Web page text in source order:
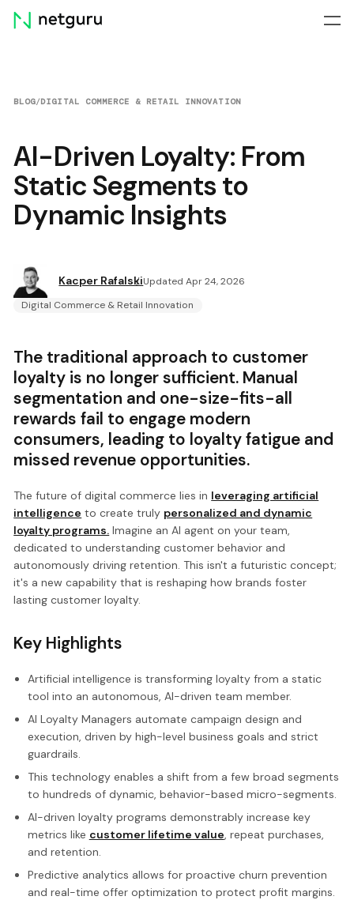
Skip
menu
BLOG/DIGITAL COMMERCE & RETAIL INNOVATION
AI-Driven Loyalty: From
Static Segments to
Dynamic Insights
Kacper RafalskiUpdated Apr 24, 2026
Digital Commerce & Retail Innovation
The traditional approach to customer
loyalty is no longer sufficient. Manual
segmentation and one-size-fits-all
rewards fail to engage modern
consumers, leading to loyalty fatigue and
missed revenue opportunities.
The future of digital commerce lies in leveraging artificial
intelligence to create truly personalized and dynamic
loyalty programs. Imagine an AI agent on your team,
dedicated to understanding customer behavior and
autonomously driving retention. This isn't a futuristic concept;
it's a new capability that is reshaping how brands foster
lasting customer loyalty.
Key Highlights
Artificial intelligence is transforming loyalty from a static
tool into an autonomous, AI-driven team member.
AI Loyalty Managers automate campaign design and
execution, driven by high-level business goals and strict
guardrails.
This technology enables a shift from a few broad segments
to hundreds of dynamic, behavior-based micro-segments.
AI-driven loyalty programs demonstrably increase key
metrics like customer lifetime value , repeat purchases,
and retention.
Predictive analytics allows for proactive churn prevention
and real-time offer optimization to protect profit margins.